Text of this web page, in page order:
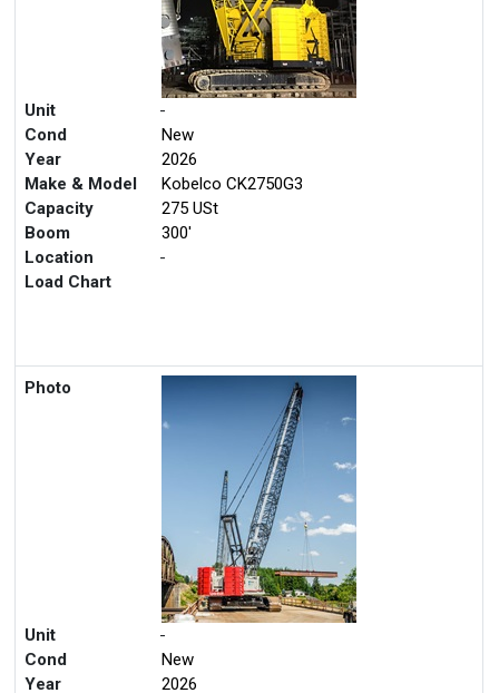
Unit
-
Cond
New
Year
2026
Make & Model
Kobelco CK2750G3
Capacity
275 USt
Boom
300'
Location
-
Load Chart
Photo
Unit
-
Cond
New
Year
2026